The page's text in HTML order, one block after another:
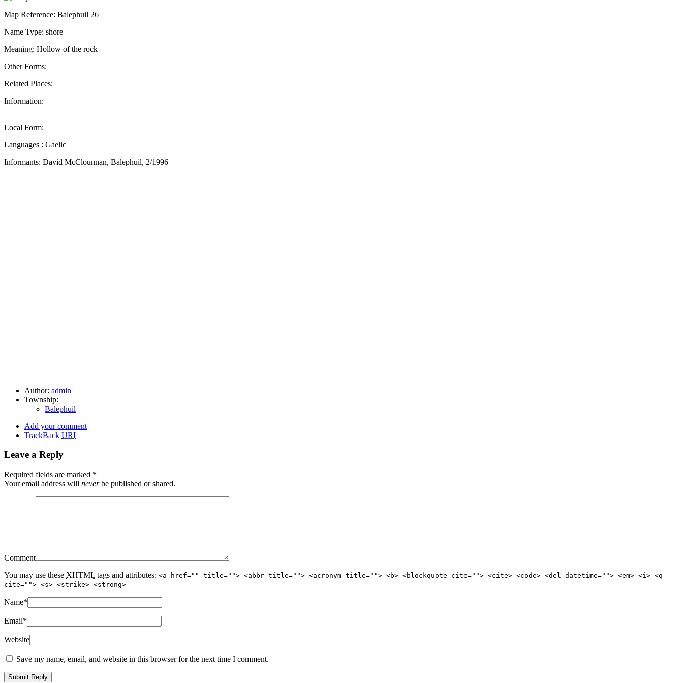
Map Reference: Balephuil 26
Name Type: shore
Meaning: Hollow of the rock
Other Forms:
Related Places:
Information:
Local Form:
Languages : Gaelic
Informants: David McClounnan, Balephuil, 2/1996
Author: admin
Township:
Balephuil
Add your comment
TrackBack URI
Leave a Reply
Required fields are marked *
Your email address will neverbe published or shared.
Comment
You may use these XHTML tags and attributes: <a href="" title=""> <abbr title=""> <acronym title=""> <b> <blockquote cite=""> <cite> <code> <del datetime=""> <em> <i> <q
cite=""> <s> <strike> <strong>
Name*
Email*
Website
Save my name, email, and website in this browser for the next time I comment.